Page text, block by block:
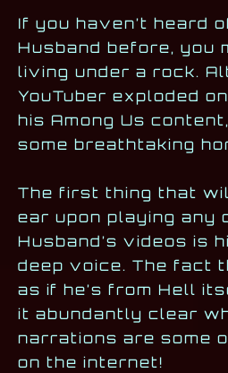
If you haven’t heard
Husband before, you
living under a rock.
YouTuber exploded
his Among Us
some breathtaking
The first thing that
ear upon playing any
Husband’s videos is
deep voice. The fact
as if he’s from Hell
it abundantly clear
narrations are some
on the internet!